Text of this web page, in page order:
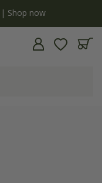
Shop now